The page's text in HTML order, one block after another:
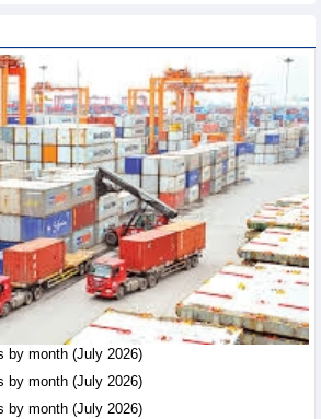
machinery and
leading
News - Thursday, August
way for Dien Bien
to conquer high-
export segment
News - Thursday, August
(China) opens
to 178
plant
6,2026
by month (July 2026)
by month (July 2026)
by month (July 2026)